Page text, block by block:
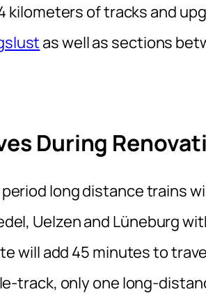
kilometers of tracks and
as well as sections
During
long distance trains
Uelzen and Lüneburg
will add 45 minutes to
track, only one long-